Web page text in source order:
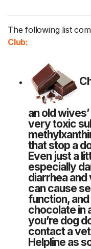
The following list
Club:
an old
very toxic
thatstop a
Even just a
especially
diarrhea and
can cause
function,
chocolate in
you’re dog
contact a
Helpline as